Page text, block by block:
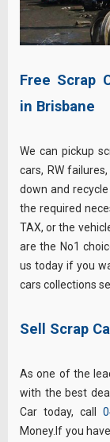
Free Scrap
in Brisbane
We can pickup
cars, RW
down and
the required
TAX, or the
are the No1
us today if you
cars collections
Sell Scrap
As one of the
with the best
Car today, call
Money.If you